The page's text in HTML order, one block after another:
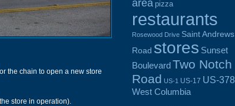
the chain to open a new store
store in operation).
area pizza
restaurants
Rosewood Drive Saint Andrews
Road stores Sunset
BoulevardTwo Notch
Road US-1 US-17 US-378
West Columbia